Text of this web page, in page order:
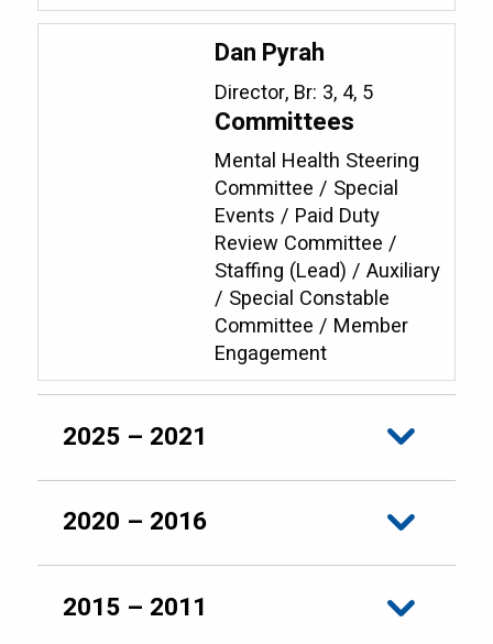
Dan Pyrah
Director, Br: 3, 4, 5
Committees
Mental Health Steering
Committee / Special
Events / Paid Duty
Review Committee /
Staffing (Lead) / Auxiliary
/ Special Constable
Committee / Member
Engagement
2025 – 2021
2020 – 2016
2015 – 2011